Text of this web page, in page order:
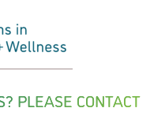
PLEASE CONTACT